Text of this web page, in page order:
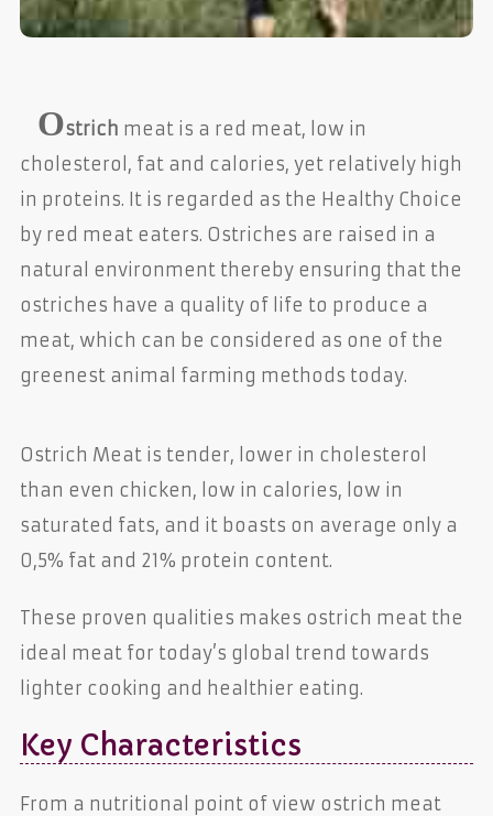
Ostrich meat is a red meat, low in
cholesterol, fat and calories, yet relatively high
in proteins. It is regarded as the Healthy Choice
by red meat eaters. Ostriches are raised in a
natural environment thereby ensuring that the
ostriches have a quality of life to produce a
meat, which can be considered as one of the
greenest animal farming methods today.
Ostrich Meat is tender, lower in cholesterol
than even chicken, low in calories, low in
saturated fats, and it boasts on average only a
0,5% fat and 21% protein content.
These proven qualities makes ostrich meat the
ideal meat for today’s global trend towards
lighter cooking and healthier eating.
Key Characteristics
From a nutritional point of view ostrich meat